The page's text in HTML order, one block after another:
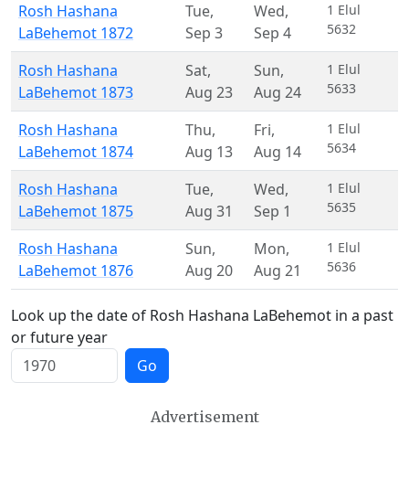
Rosh Hashana
LaBehemot 1872
Tue,
Sep 3
Wed,
Sep 4
1 Elul
5632
Rosh Hashana
LaBehemot 1873
Sat,
Aug 23
Sun,
Aug 24
1 Elul
5633
Rosh Hashana
LaBehemot 1874
Thu,
Aug 13
Fri,
Aug 14
1 Elul
5634
Rosh Hashana
LaBehemot 1875
Tue,
Aug 31
Wed,
Sep 1
1 Elul
5635
Rosh Hashana
LaBehemot 1876
Sun,
Aug 20
Mon,
Aug 21
1 Elul
5636
Look up the date of Rosh Hashana LaBehemot in a past
or future year
Go
Advertisement